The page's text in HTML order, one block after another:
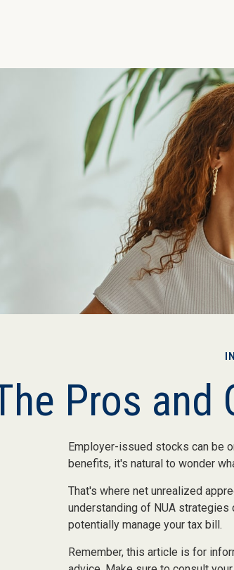
Pros and
Employer-issued stocks can be
benefits, it's natural to wonder
That's where net unrealized
understanding of NUA
potentially manage your tax bill.
Remember, this article is for